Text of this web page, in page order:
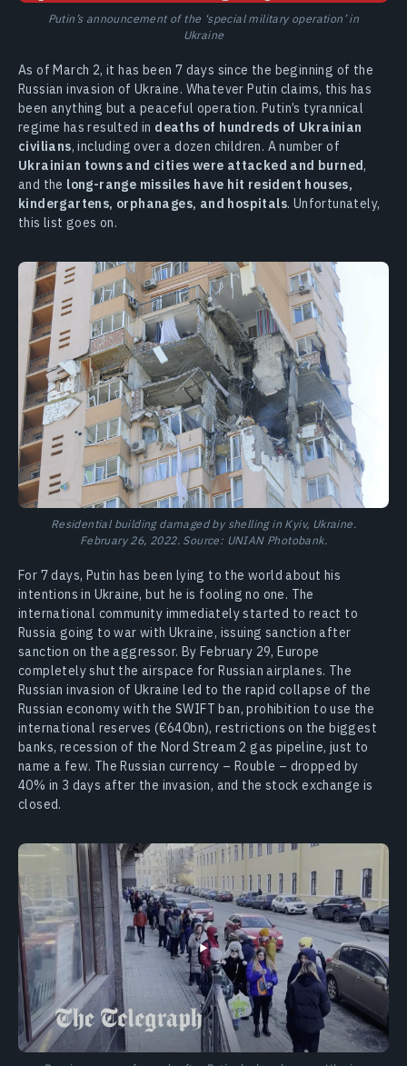
Putin’s announcement of the ‘special military operation’ in
Ukraine
As of March 2, it has been 7 days since the beginning of the
Russian invasion of Ukraine. Whatever Putin claims, this has
been anything but a peaceful operation. Putin’s tyrannical
regime has resulted in deaths of hundreds of Ukrainian
civilians, including over a dozen children. A number of
Ukrainian towns and cities were attacked and burned,
and the long-range missiles have hit resident houses,
kindergartens, orphanages, and hospitals. Unfortunately,
this list goes on.
Residential building damaged by shelling in Kyiv, Ukraine.
February 26, 2022. Source: UNIAN Photobank.
For 7 days, Putin has been lying to the world about his
intentions in Ukraine, but he is fooling no one. The
international community immediately started to react to
Russia going to war with Ukraine, issuing sanction after
sanction on the aggressor. By February 29, Europe
completely shut the airspace for Russian airplanes. The
Russian invasion of Ukraine led to the rapid collapse of the
Russian economy with the SWIFT ban, prohibition to use the
international reserves (€640bn), restrictions on the biggest
banks, recession of the Nord Stream 2 gas pipeline, just to
name a few. The Russian currency – Rouble – dropped by
40% in 3 days after the invasion, and the stock exchange is
closed.